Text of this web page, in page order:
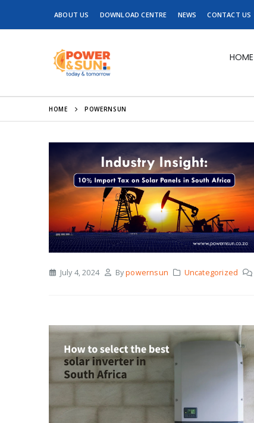
ABOUT US DOWNLOAD CENTRE NEWS CONTACT US
HOME
HOME POWERNSUN
July 4, 2024 Bypowernsun Uncategorized